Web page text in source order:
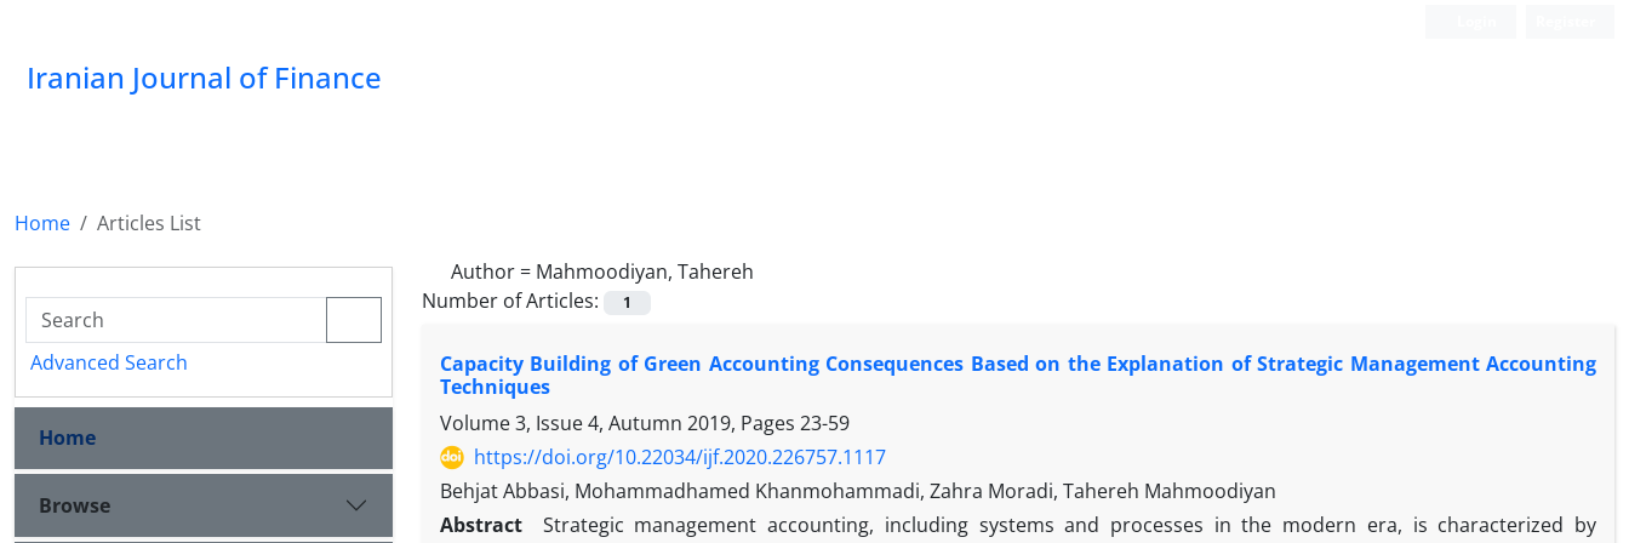
Iranian Journal of Finance
Home
Articles List
Author = Mahmoodiyan, Tahereh
Number of Articles:
1
Capacity Building of Green Accounting Consequences Based on the Explanation of Strategic Management Accounting
Techniques
Volume 3, Issue 4, Autumn 2019, Pages 23-59
https://doi.org/10.22034/ijf.2020.226757.1117
Behjat Abbasi, Mohammadhamed Khanmohammadi, Zahra Moradi, Tahereh Mahmoodiyan
Abstract
Strategic management accounting, including systems and processes in the modern era, is characterized by
Advanced Search
Home
Browse